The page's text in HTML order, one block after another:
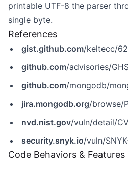
printable UTF-8 the parser
single byte.
References
gist.github.com/keltecc/
github.com/advisories/
github.com/mongodb/mongo-python-driver/
jira.mongodb.org/browse/
nvd.nist.gov/vuln/detail/
security.snyk.io/vuln/SNYK-
Code Behaviors & Features